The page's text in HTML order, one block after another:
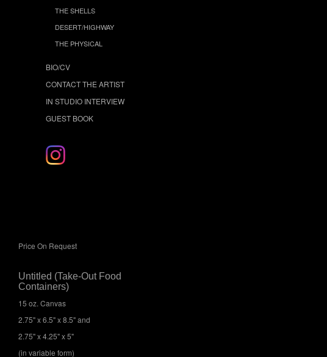
THE SHELLS
DESERT/HIGHWAY
THE PHYSICAL
BIO/CV
CONTACT THE ARTIST
IN STUDIO INTERVIEW
GUEST BOOK
Price On Request
Untitled (Take-Out Food
Containers)
15 oz. Canvas
2.75" x 6.5" x 8.5" and
2.75" x 4.25" x 5"
(in variable form)